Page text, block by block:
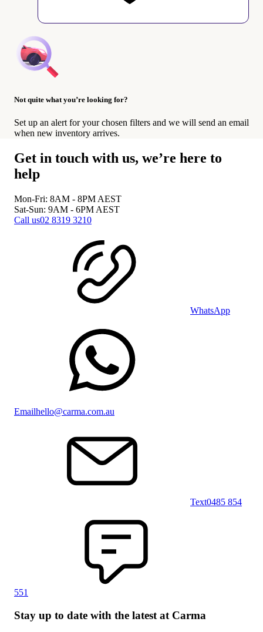
Not quite what you’re looking for?
Set up an alert for your chosen filters and we will send an email
when new inventory arrives.
Get in touch with us, we’re here to
help
Mon-Fri: 8AM - 8PM AEST
Sat-Sun: 9AM - 6PM AEST
Call us02 8319 3210
WhatsApp
Emailhello@carma.com.au
Text0485 854
551
Stay up to date with the latest at Carma